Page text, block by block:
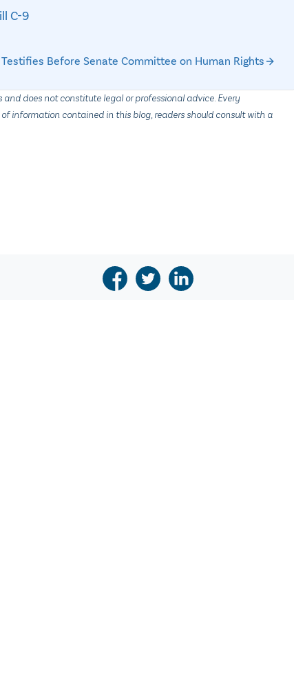
C-9
Testifies Before Senate Committee on Human Rights
does not constitute legal or professional advice. Every
information contained in this blog, readers should consult with a